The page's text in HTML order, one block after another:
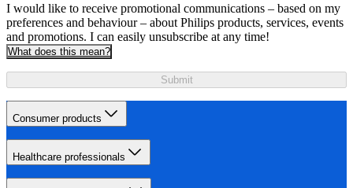
I would like to receive promotional communications – based on my
preferences and behaviour – about Philips products, services, events
and promotions. I can easily unsubscribe at any time!
What does this mean?
Submit
Consumer products
Healthcare professionals